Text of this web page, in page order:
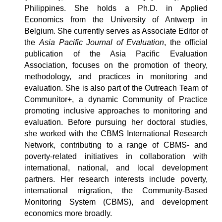
Philippines. She holds a Ph.D. in Applied
Economics from the University of Antwerp in
Belgium. She currently serves as Associate Editor of
theAsia Pacific Journal of Evaluation, the official
publication of the Asia Pacific Evaluation
Association, focuses on the promotion of theory,
methodology, and practices in monitoring and
evaluation. She is also part of the Outreach Team of
Communitor+, a dynamic Community of Practice
promoting inclusive approaches to monitoring and
evaluation. Before pursuing her doctoral studies,
she worked with the CBMS International Research
Network, contributing to a range of CBMS- and
poverty-related initiatives in collaboration with
international, national, and local development
partners. Her research interests include poverty,
international migration, the Community-Based
Monitoring System (CBMS), and development
economics more broadly.